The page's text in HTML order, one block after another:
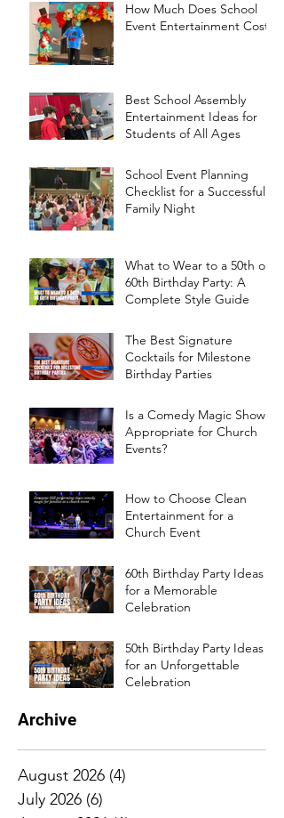
How Much Does School
Event Entertainment Cost?
Best School Assembly
Entertainment Ideas for
Students of All Ages
School Event Planning
Checklist for a Successful
Family Night
What to Wear to a 50th or
60th Birthday Party: A
Complete Style Guide
The Best Signature
Cocktails for Milestone
Birthday Parties
Is a Comedy Magic Show
Appropriate for Church
Events?
How to Choose Clean
Entertainment for a
Church Event
60th Birthday Party Ideas
for a Memorable
Celebration
50th Birthday Party Ideas
for an Unforgettable
Celebration
Archive
August 2026 (4)
July 2026 (6)